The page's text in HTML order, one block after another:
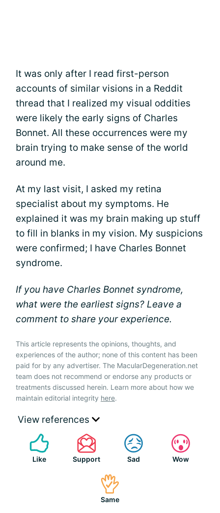
It was only after I read first-person
accounts of similar visions in a Reddit
thread that I realized my visual oddities
were likely the early signs of Charles
Bonnet. All these occurrences were my
brain trying to make sense of the world
around me.
At my last visit, I asked my retina
specialist about my symptoms. He
explained it was my brain making up stuff
to fill in blanks in my vision. My suspicions
were confirmed; I have Charles Bonnet
syndrome.
If you have Charles Bonnet syndrome,
what were the earliest signs? Leave a
comment to share your experience.
This article represents the opinions, thoughts, and
experiences of the author; none of this content has been
paid for by any advertiser. The MacularDegeneration.net
team does not recommend or endorse any products or
treatments discussed herein. Learn more about how we
maintain editorial integrity here.
View references
Like Support Sad Wow
Same